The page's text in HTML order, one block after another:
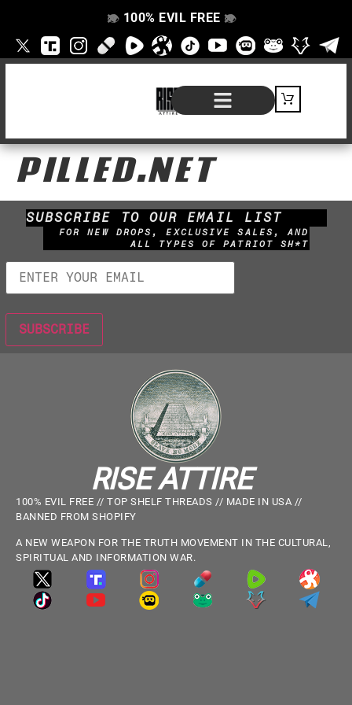
👁️
❌ 100% EVIL FREE 👁️
❌
PILLED.NET
SUBSCRIBE TO OUR EMAIL LIST
FOR NEW DROPS, EXCLUSIVE SALES, AND
ALL TYPES OF PATRIOT SH*T
RISE ATTIRE
100% EVIL FREE // TOP SHELF THREADS // MADE IN USA //
BANNED FROM SHOPIFY
A NEW WEAPON FOR THE TRUTH MOVEMENT IN THE CULTURAL,
SPIRITUAL AND INFORMATION WAR.